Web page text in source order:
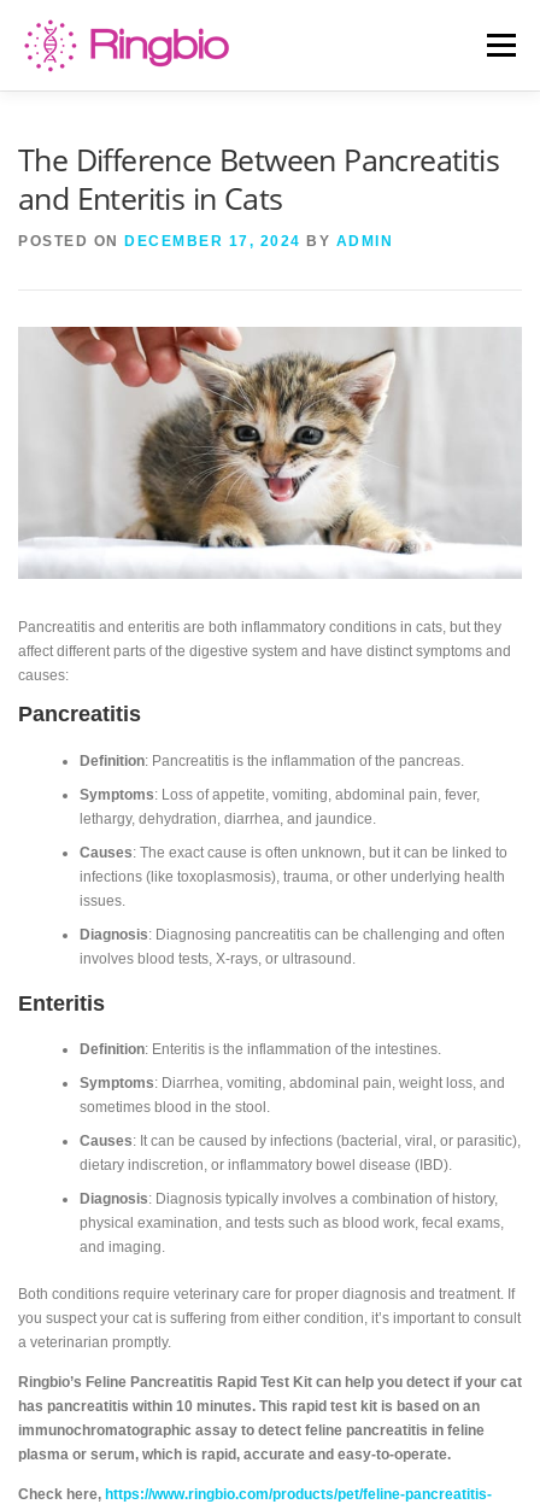
content
Menu
The Difference Between Pancreatitis
and Enteritis in Cats
POSTED ON DECEMBER 17, 2024 BY ADMIN
Pancreatitis and enteritis are both inflammatory conditions in cats, but they
affect different parts of the digestive system and have distinct symptoms and
causes:
Pancreatitis
Definition: Pancreatitis is the inflammation of the pancreas.
Symptoms: Loss of appetite, vomiting, abdominal pain, fever,
lethargy, dehydration, diarrhea, and jaundice.
Causes: The exact cause is often unknown, but it can be linked to
infections (like toxoplasmosis), trauma, or other underlying health
issues.
Diagnosis: Diagnosing pancreatitis can be challenging and often
involves blood tests, X-rays, or ultrasound.
Enteritis
Definition: Enteritis is the inflammation of the intestines.
Symptoms: Diarrhea, vomiting, abdominal pain, weight loss, and
sometimes blood in the stool.
Causes: It can be caused by infections (bacterial, viral, or parasitic),
dietary indiscretion, or inflammatory bowel disease (IBD).
Diagnosis: Diagnosis typically involves a combination of history,
physical examination, and tests such as blood work, fecal exams,
and imaging.
Both conditions require veterinary care for proper diagnosis and treatment. If
you suspect your cat is suffering from either condition, it’s important to consult
a veterinarian promptly.
Ringbio’s Feline Pancreatitis Rapid Test Kit can help you detect if your cat
has pancreatitis within 10 minutes. This rapid test kit is based on an
immunochromatographic assay to detect feline pancreatitis in feline
plasma or serum, which is rapid, accurate and easy-to-operate.
Check here, https://www.ringbio.com/products/pet/feline-pancreatitis-